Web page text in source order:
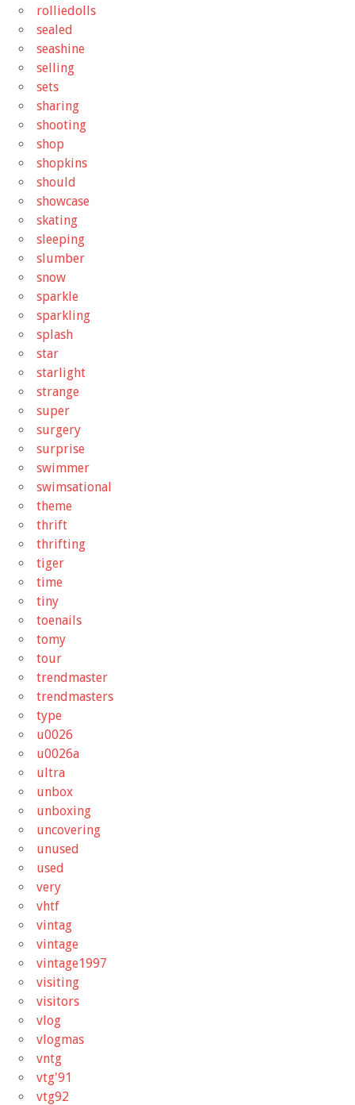
rolliedolls
sealed
seashine
selling
sets
sharing
shooting
shop
shopkins
should
showcase
skating
sleeping
slumber
snow
sparkle
sparkling
splash
star
starlight
strange
super
surgery
surprise
swimmer
swimsational
theme
thrift
thrifting
tiger
time
tiny
toenails
tomy
tour
trendmaster
trendmasters
type
u0026
u0026a
ultra
unbox
unboxing
uncovering
unused
used
very
vhtf
vintag
vintage
vintage1997
visiting
visitors
vlog
vlogmas
vntg
vtg'91
vtg92